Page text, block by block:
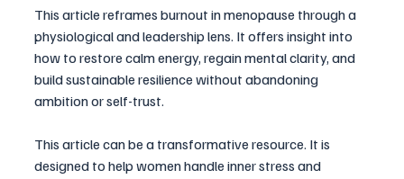
This article reframes burnout in menopause through a
physiological and leadership lens. It offers insight into
how to restore calm energy, regain mental clarity, and
build sustainable resilience without abandoning
ambition or self-trust.
This article can be a transformative resource. It is
designed to help women handle inner stress and